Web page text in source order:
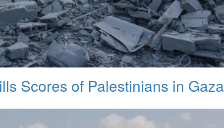
Scores of Palestinians in Gaza